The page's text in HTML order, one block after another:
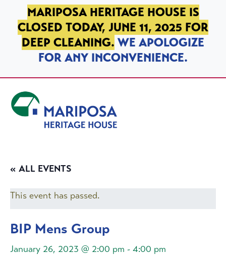
SKIP TO PRIMARY NAVIGATION
SKIP TO MAIN CONTENT
SKIP TO FOOTER
MARIPOSA HERITAGE HOUSE IS
CLOSED TODAY, JUNE 11, 2025 FOR
DEEP CLEANING. WE APOLOGIZE
FOR ANY INCONVENIENCE.
« ALL EVENTS
This event has passed.
BIP Mens Group
January 26, 2023 @ 2:00 pm - 4:00 pm